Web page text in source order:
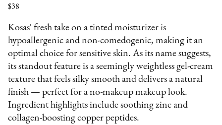
$38
Kosas' fresh take on a tinted moisturizer is
hypoallergenic and non-comedogenic, making it an
optimal choice for sensitive skin. As its name suggests,
its standout feature is a seemingly weightless gel-cream
texture that feels silky smooth and delivers a natural
finish — perfect for a no-makeup makeup look.
Ingredient highlights include soothing zinc and
collagen-boosting copper peptides.